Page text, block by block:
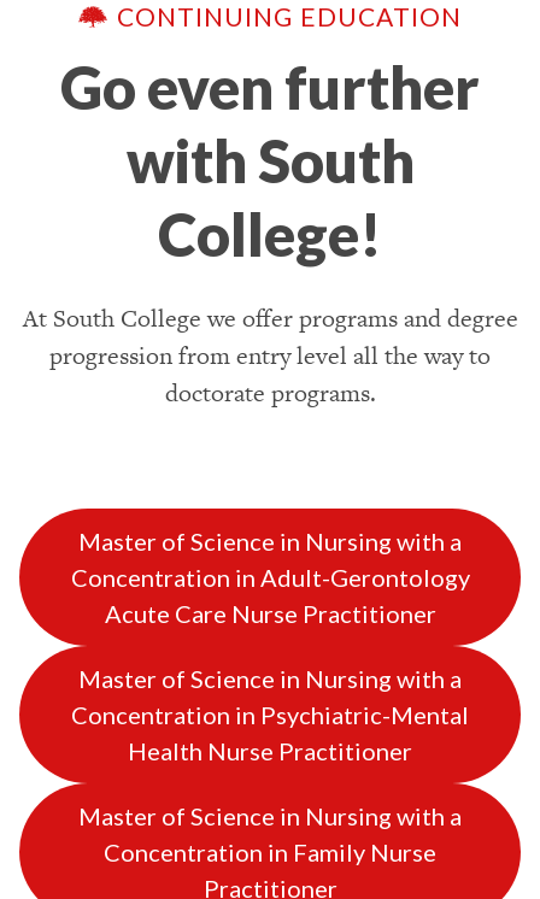
CONTINUING EDUCATION
Go even further
with South
College!
At South College we offer programs and degree
progression from entry level all the way to
doctorate programs.
Master of Science in Nursing with a
Concentration in Adult-Gerontology
Acute Care Nurse Practitioner
Master of Science in Nursing with a
Concentration in Psychiatric-Mental
Health Nurse Practitioner
Master of Science in Nursing with a
Concentration in Family Nurse
Practitioner